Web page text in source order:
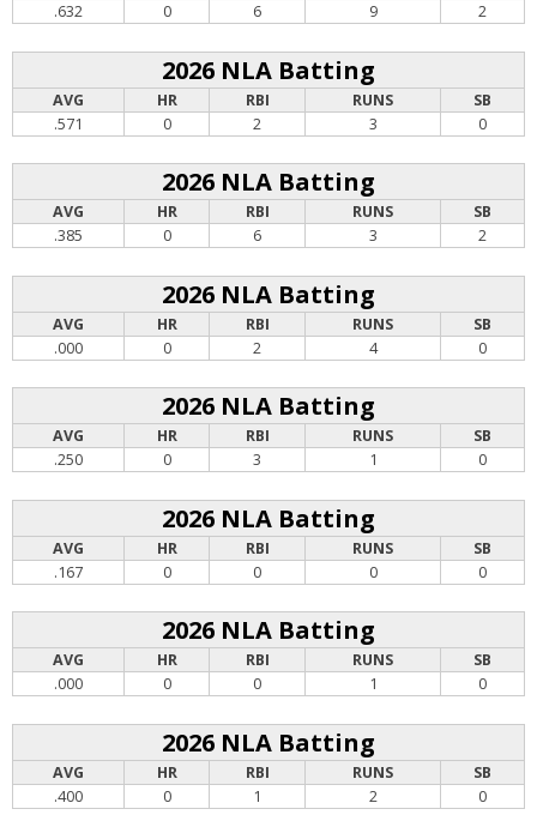
.632
0 6 9 2
2026 NLA Batting
AVG HR RBI RUNS
SB
.571
0 2 3 0
2026 NLA Batting
AVG HR RBI RUNS
SB
.385
0 6 3 2
2026 NLA Batting
AVG HR RBI RUNS
SB
.000
0 2 4 0
2026 NLA Batting
AVG HR RBI RUNS
SB
.250
0 3 1 0
2026 NLA Batting
AVG HR RBI RUNS
SB
.167
0 0 0 0
2026 NLA Batting
AVG HR RBI RUNS
SB
.000
0 0 1 0
2026 NLA Batting
AVG HR RBI RUNS
SB
.400
0 1 2 0